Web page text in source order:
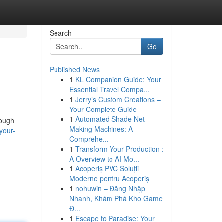
Search
Go
Published News
1 KL Companion Guide: Your
Essential Travel Compa...
1 Jerry’s Custom Creations –
Your Complete Guide
1 Automated Shade Net
Making Machines: A
Comprehe...
1 Transform Your Production :
A Overview to AI Mo...
1 Acoperiș PVC Soluții
Moderne pentru Acoperiș
1 nohuwin – Đăng Nhập
Nhanh, Khám Phá Kho Game
Đ...
1 Escape to Paradise: Your